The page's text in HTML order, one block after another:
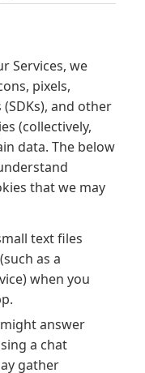
Services, we
pixels,
and other
(collectively,
data. The below
that we may
text files
as a
when you
might answer
a chat
gather